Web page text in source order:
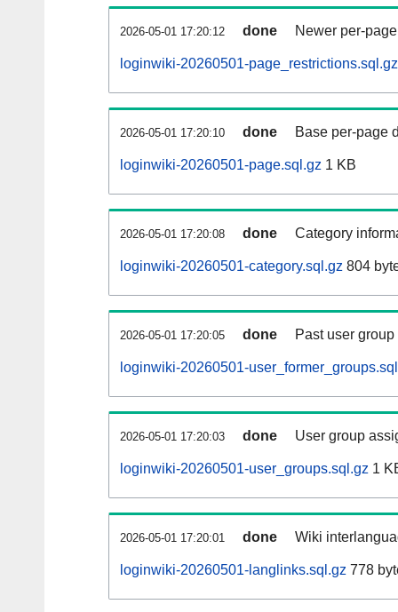
2026-05-01 17:20:12 done Newer per-
loginwiki-20260501-page_restrictions.sql.gz
2026-05-01 17:20:10 done Base per-page
loginwiki-20260501-page.sql.gz 1 KB
2026-05-01 17:20:08 done Category
loginwiki-20260501-category.sql.gz 804
2026-05-01 17:20:05 done Past user
loginwiki-20260501-
2026-05-01 17:20:03 done User group
loginwiki-20260501-user_groups.sql.gz 1
2026-05-01 17:20:01 done Wiki
loginwiki-20260501-langlinks.sql.gz 778